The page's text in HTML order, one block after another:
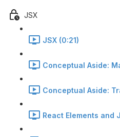
JSX
JSX (0:21)
Conceptual Aside:
Conceptual Aside:
React Elements and